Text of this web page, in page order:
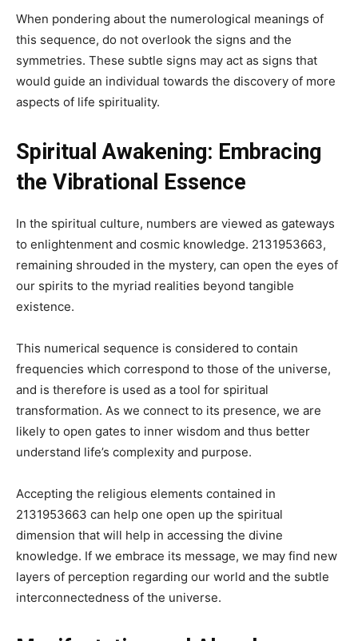
When pondering about the numerological meanings of
this sequence, do not overlook the signs and the
symmetries. These subtle signs may act as signs that
would guide an individual towards the discovery of more
aspects of life spirituality.
Spiritual Awakening: Embracing
the Vibrational Essence
In the spiritual culture, numbers are viewed as gateways
to enlightenment and cosmic knowledge. 2131953663,
remaining shrouded in the mystery, can open the eyes of
our spirits to the myriad realities beyond tangible
existence.
This numerical sequence is considered to contain
frequencies which correspond to those of the universe,
and is therefore is used as a tool for spiritual
transformation. As we connect to its presence, we are
likely to open gates to inner wisdom and thus better
understand life’s complexity and purpose.
Accepting the religious elements contained in
2131953663 can help one open up the spiritual
dimension that will help in accessing the divine
knowledge. If we embrace its message, we may find new
layers of perception regarding our world and the subtle
interconnectedness of the universe.